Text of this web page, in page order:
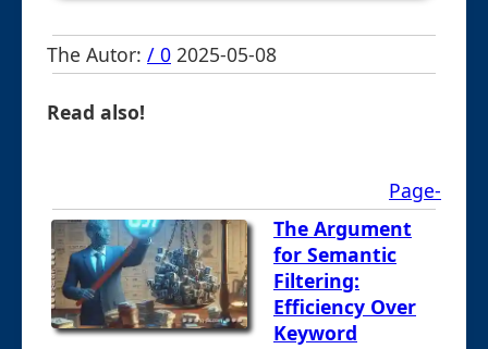
The Autor: / 0 2025-05-08
Read also!
Page-
The Argument
for Semantic
Filtering:
Efficiency Over
Keyword